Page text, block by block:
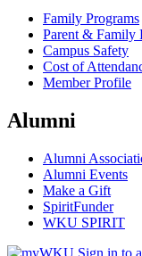
Family Programs
Parent & Family
Campus Safety
Cost of
Member Profile
Alumni
Alumni
Alumni Events
Make a Gift
SpiritFunder
WKU SPIRIT